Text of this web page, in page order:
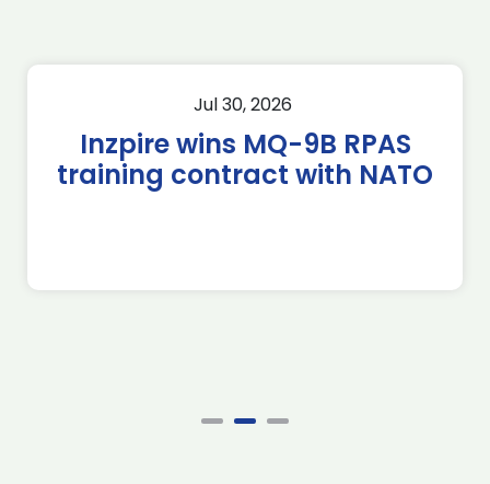
Jul 30, 2026
Inzpire wins MQ-9B RPAS
training contract with NATO